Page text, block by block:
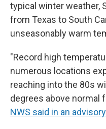
typical winter weather,
from Texas to South
unseasonably warm
"Record high
numerous locations
reaching into the 80s
degrees above normal
NWS said in an advisory